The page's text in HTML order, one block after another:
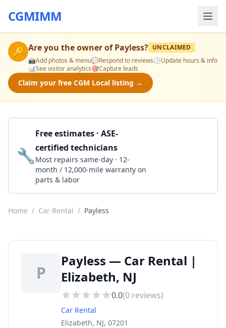
CGMIMM
🔑 Are you the owner ofPayless? UNCLAIMED
📸Add photos & menu💬Respond to reviews🕒Update hours & info
📊See visitor analytics🎯Capture leads
Claim your free CGM Local listing →
🔧
Free estimates · ASE-
certified technicians
Most repairs same-day · 12-
month / 12,000-mile warranty on
parts & labor
Home / Car Rental / Payless
P
Payless — Car Rental |
Elizabeth, NJ
0.0(0 reviews)
Car Rental
Elizabeth, NJ, 07201